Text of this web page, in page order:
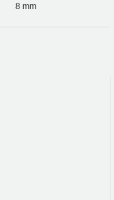
8 mm